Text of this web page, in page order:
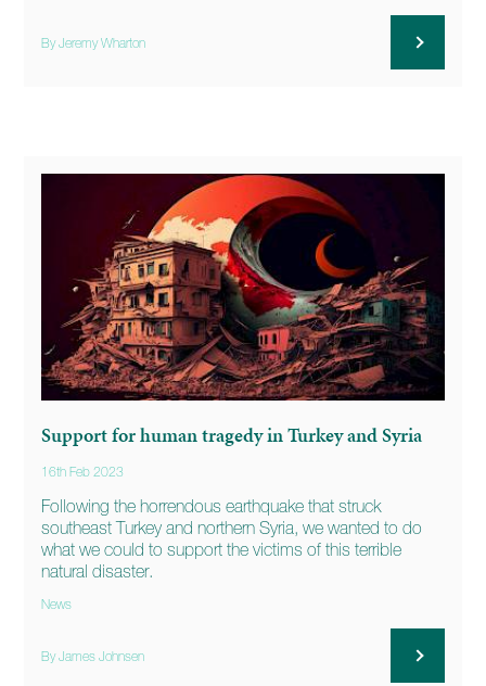
By Jeremy Wharton
Support for human tragedy in Turkey and Syria
16th Feb 2023
Following the horrendous earthquake that struck
southeast Turkey and northern Syria, we wanted to do
what we could to support the victims of this terrible
natural disaster.
News
By James Johnsen